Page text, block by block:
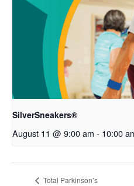
SilverSneakers®
August 11 @ 9:00 am - 10:00
Total Parkinson’s